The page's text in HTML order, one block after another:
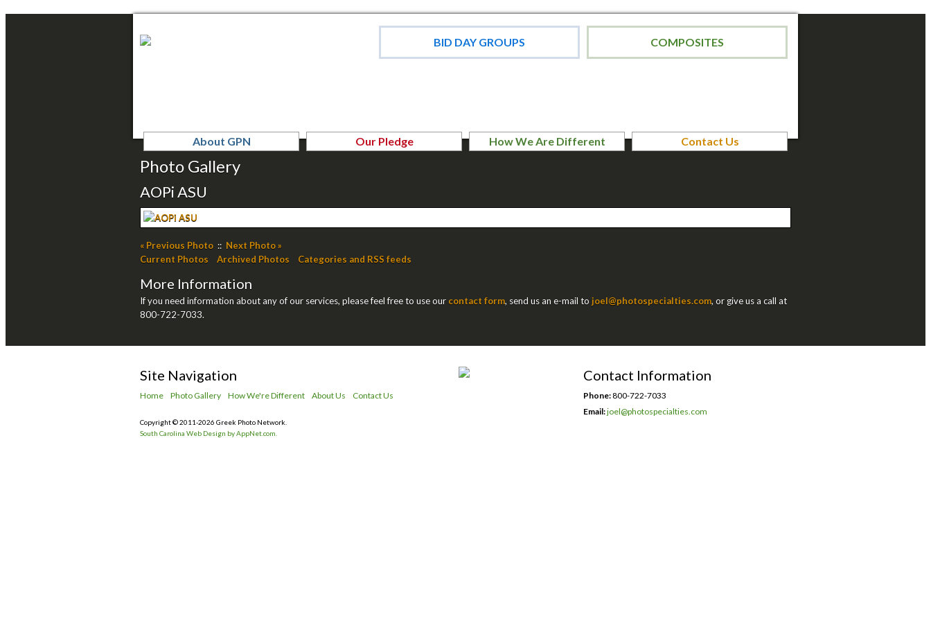
BID DAY GROUPS COMPOSITES
About GPN Our Pledge How We Are Different Contact Us
Photo Gallery
AOPi ASU
« Previous Photo :: Next Photo »
Current Photos
Archived Photos Categories and RSS feeds
More Information
If you need information about any of our services, please feel free to use our contact form, send us an e-mail to joel@photospecialties.com, or give us a call at
800-722-7033.
Site Navigation
Home Photo Gallery How We're Different About Us Contact Us
Copyright © 2011-2026 Greek Photo Network.
South Carolina Web Design by AppNet.com.
Contact Information
Phone:800-722-7033
Email:joel@photospecialties.com